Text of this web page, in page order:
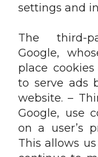
settings and
The third-
Google,
place
to serve ads
website. –
Google, use
on a user’s
This allows